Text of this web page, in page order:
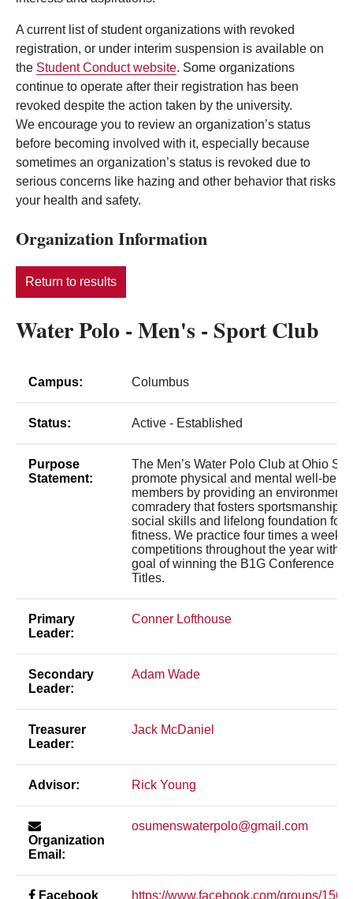
A current list of student organizations with revoked
registration, or under interim suspension is available on
the Student Conduct website. Some organizations
continue to operate after their registration has been
revoked despite the action taken by the university.
We encourage you to review an organization’s status
before becoming involved with it, especially because
sometimes an organization’s status is revoked due to
serious concerns like hazing and other behavior that risks
your health and safety.
Organization Information
Return to results
Water Polo - Men's - Sport Club
Campus: Columbus
Status: Active - Established
Purpose
Statement:
The Men’s Water Polo Club at Ohio
promote physical and mental well-
members by providing an environment
comradery that fosters sportsmanship,
social skills and lifelong foundation for
fitness. We practice four times a week
competitions throughout the year with
goal of winning the B1G Conference
Titles.
Primary
Leader:
Conner Lofthouse
Secondary
Leader:
Adam Wade
Treasurer
Leader:
Jack McDaniel
Advisor: Rick Young
Organization
Email:
osumenswaterpolo@gmail.com
Facebook
https://www.facebook.com/groups/